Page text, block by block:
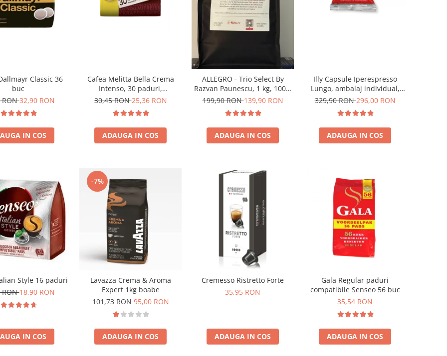
Classic 36
buc
RON32,90 RON
IN COS
Cafea Melitta Bella Crema
Intenso, 30 paduri,
compatibile Senseo
30,45 RON25,36 RON
ADAUGA IN COS
ALLEGRO - Trio Select By
Razvan Paunescu, 1 kg, 100%
Arabica, (Columbia,
199,90 RON139,90 RON
ADAUGA IN COS
Illy Capsule Iperespresso
Lungo, ambalaj individual,
100 buc
329,90 RON296,00 RON
ADAUGA IN COS
Style 16 paduri
RON18,90 RON
IN COS
-7%
Lavazza Crema & Aroma
Expert 1kg boabe
101,73 RON95,00 RON
ADAUGA IN COS
Cremesso Ristretto Forte
35,95 RON
ADAUGA IN COS
Gala Regular paduri
compatibile Senseo 56 buc
35,54 RON
ADAUGA IN COS